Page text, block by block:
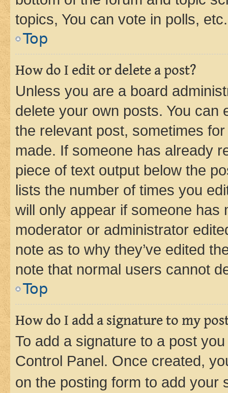
topics, You can vote in polls, etc.
Top
How do I edit or delete a post?
Unless you are a board
delete your own posts. You can
the relevant post, sometimes
made. If someone has already
piece of text output below the
lists the number of times you
will only appear if someone has
moderator or administrator
note as to why they’ve edited
note that normal users cannot
Top
How do I add a signature to my
To add a signature to a post
Control Panel. Once created,
on the posting form to add your